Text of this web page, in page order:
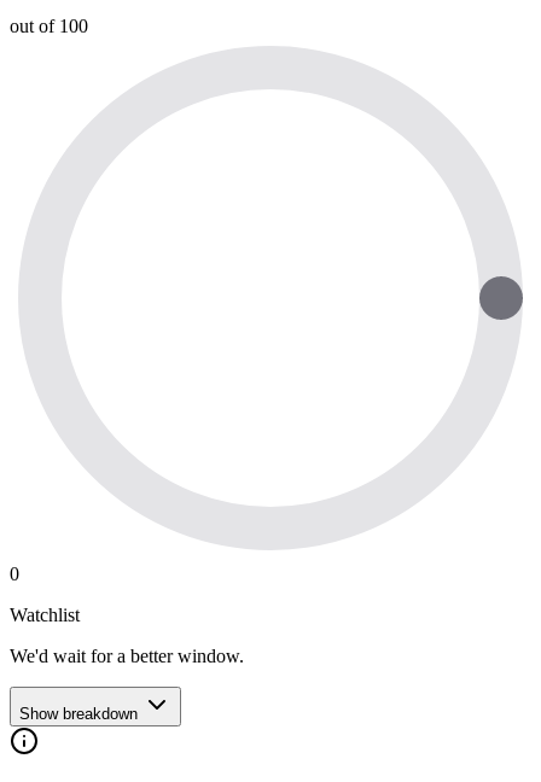
out of 100
0
Watchlist
We'd wait for a better window.
Show breakdown